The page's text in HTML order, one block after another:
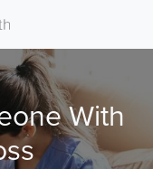
With